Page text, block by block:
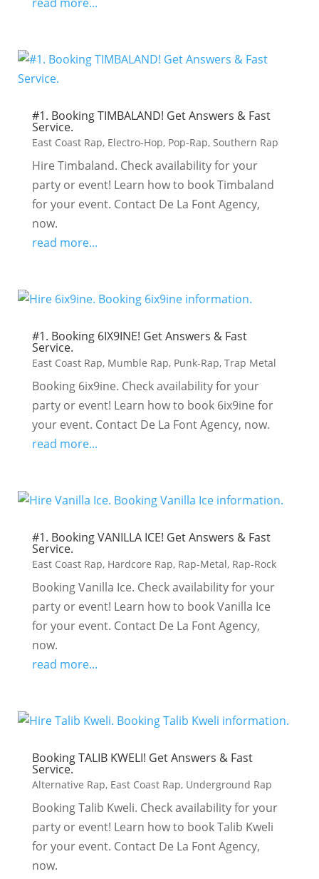
#1. Booking TIMBALAND! Get Answers & Fast
Service.
East Coast Rap, Electro-Hop, Pop-Rap, Southern Rap
Hire Timbaland. Check availability for your
party or event! Learn how to book Timbaland
for your event. Contact De La Font Agency,
now.
read more...
#1. Booking 6IX9INE! Get Answers & Fast
Service.
East Coast Rap, Mumble Rap, Punk-Rap, Trap Metal
Booking 6ix9ine. Check availability for your
party or event! Learn how to book 6ix9ine for
your event. Contact De La Font Agency, now.
read more...
#1. Booking VANILLA ICE! Get Answers & Fast
Service.
East Coast Rap, Hardcore Rap, Rap-Metal, Rap-Rock
Booking Vanilla Ice. Check availability for your
party or event! Learn how to book Vanilla Ice
for your event. Contact De La Font Agency,
now.
read more...
Booking TALIB KWELI! Get Answers & Fast
Service.
Alternative Rap, East Coast Rap, Underground Rap
Booking Talib Kweli. Check availability for your
party or event! Learn how to book Talib Kweli
for your event. Contact De La Font Agency,
now.